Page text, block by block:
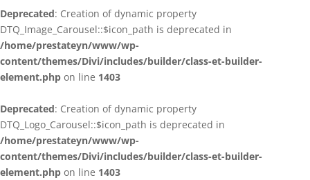
Deprecated: Creation of dynamic property
DTQ_Image_Carousel::$icon_path is deprecated in
/home/prestateyn/www/wp-
content/themes/Divi/includes/builder/class-et-builder-
element.php on line 1403
Deprecated: Creation of dynamic property
DTQ_Logo_Carousel::$icon_path is deprecated in
/home/prestateyn/www/wp-
content/themes/Divi/includes/builder/class-et-builder-
element.php on line 1403